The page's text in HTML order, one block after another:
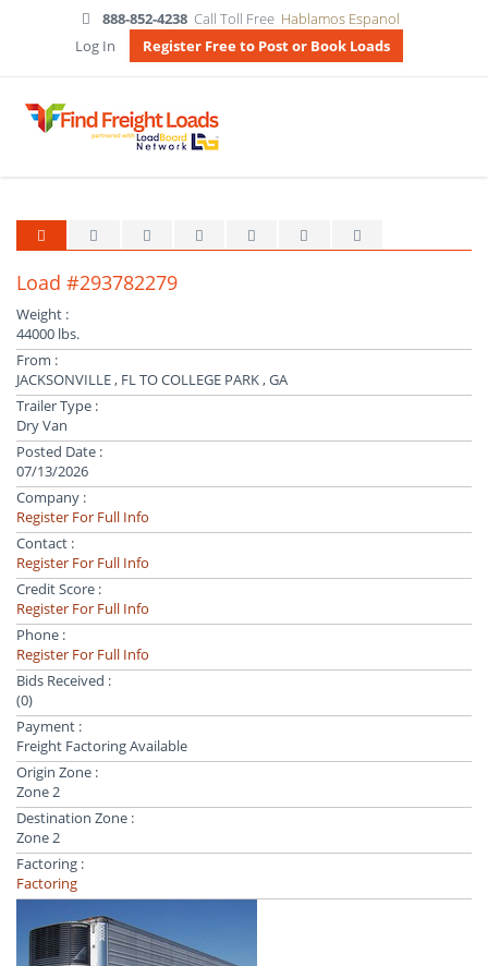
888-852-4238 Call Toll Free Hablamos Espanol
Log In
Register Free to Post or Book Loads
Load #293782279
Weight :
44000 lbs.
From :
JACKSONVILLE , FL TO COLLEGE PARK , GA
Trailer Type :
Dry Van
Posted Date :
07/13/2026
Company :
Register For Full Info
Contact :
Register For Full Info
Credit Score :
Register For Full Info
Phone :
Register For Full Info
Bids Received :
(0)
Payment :
Freight Factoring Available
Origin Zone :
Zone 2
Destination Zone :
Zone 2
Factoring :
Factoring